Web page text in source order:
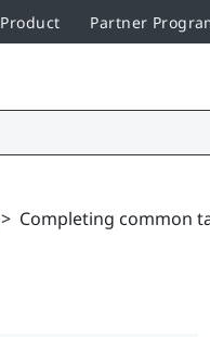
Product Partner
> Completing common